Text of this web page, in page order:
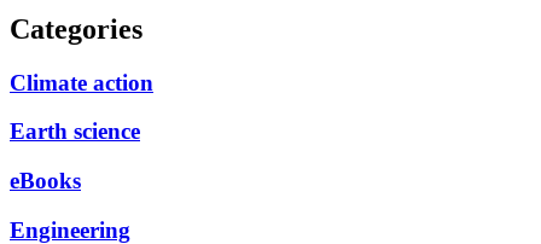
Categories
Climate action
Earth science
eBooks
Engineering